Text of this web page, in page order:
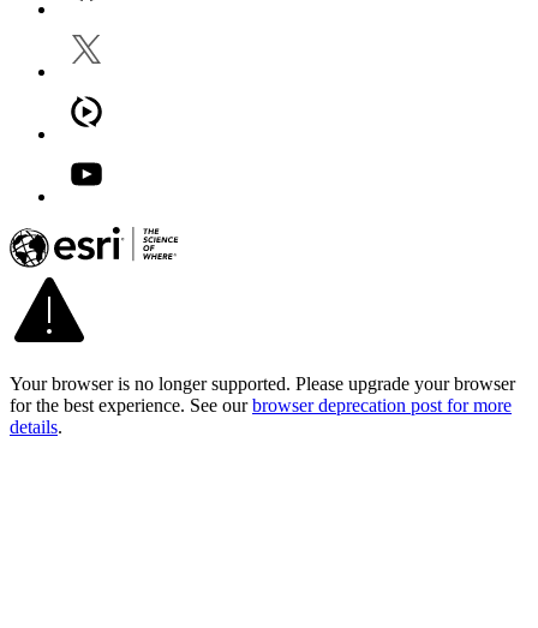
Your browser is no longer supported. Please upgrade your browser
for the best experience. See our browser deprecation post for more
details.